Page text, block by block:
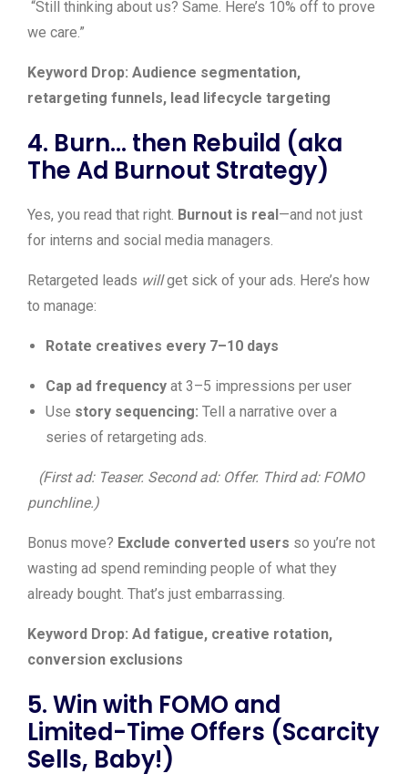
“Still thinking about us? Same. Here’s 10% off to prove
we care.”
Keyword Drop: Audience segmentation,
retargeting funnels, lead lifecycle targeting
4. Burn… then Rebuild (aka
The Ad Burnout Strategy)
Yes, you read that right. Burnout is real—and not just
for interns and social media managers.
Retargeted leads willget sick of your ads. Here’s how
to manage:
Rotate creatives every 7–10 days
Cap ad frequency at 3–5 impressions per user
Use story sequencing: Tell a narrative over a
series of retargeting ads.
(First ad: Teaser. Second ad: Offer. Third ad: FOMO
punchline.)
Bonus move? Exclude converted users so you’re not
wasting ad spend reminding people of what they
already bought. That’s just embarrassing.
Keyword Drop: Ad fatigue, creative rotation,
conversion exclusions
5. Win with FOMO and
Limited-Time Offers (Scarcity
Sells, Baby!)